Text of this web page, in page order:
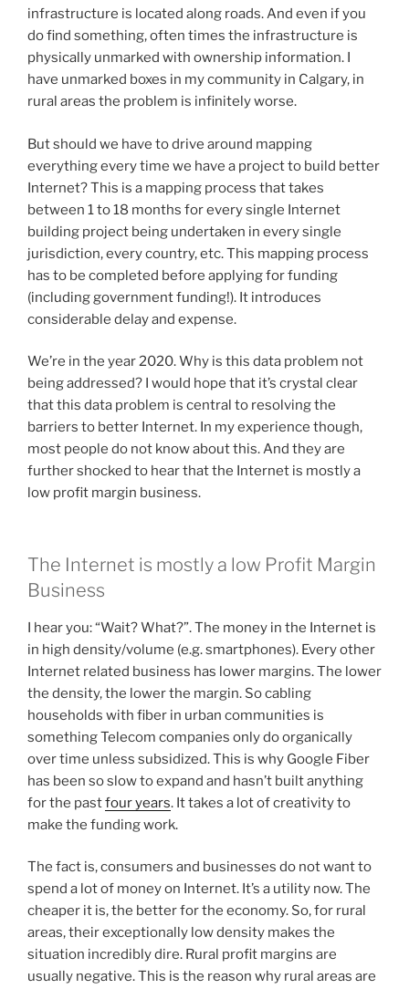
infrastructure is located along roads. And even if you
do find something, often times the infrastructure is
physically unmarked with ownership information. I
have unmarked boxes in my community in Calgary, in
rural areas the problem is infinitely worse.
But should we have to drive around mapping
everything every time we have a project to build better
Internet? This is a mapping process that takes
between 1 to 18 months for every single Internet
building project being undertaken in every single
jurisdiction, every country, etc. This mapping process
has to be completed before applying for funding
(including government funding!). It introduces
considerable delay and expense.
We’re in the year 2020. Why is this data problem not
being addressed? I would hope that it’s crystal clear
that this data problem is central to resolving the
barriers to better Internet. In my experience though,
most people do not know about this. And they are
further shocked to hear that the Internet is mostly a
low profit margin business.
The Internet is mostly a low Profit Margin
Business
I hear you: “Wait? What?”. The money in the Internet is
in high density/volume (e.g. smartphones). Every other
Internet related business has lower margins. The lower
the density, the lower the margin. So cabling
households with fiber in urban communities is
something Telecom companies only do organically
over time unless subsidized. This is why Google Fiber
has been so slow to expand and hasn’t built anything
for the pastfour years. It takes a lot of creativity to
make the funding work.
The fact is, consumers and businesses do not want to
spend a lot of money on Internet. It’s a utility now. The
cheaper it is, the better for the economy. So, for rural
areas, their exceptionally low density makes the
situation incredibly dire. Rural profit margins are
usually negative. This is the reason why rural areas are